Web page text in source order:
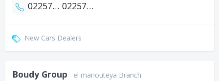
0225783303 0225783302
New Cars Dealers
Boudy Group el mariouteya Branch